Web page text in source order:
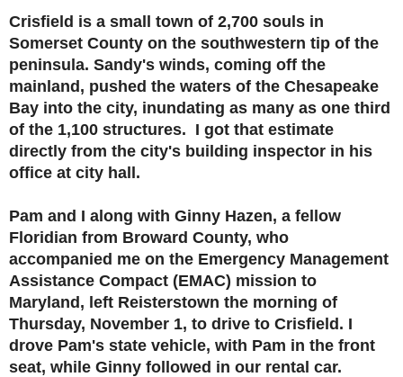
Crisfield is a small town of 2,700 souls in
Somerset County on the southwestern tip of the
peninsula. Sandy's winds, coming off the
mainland, pushed the waters of the Chesapeake
Bay into the city, inundating as many as one third
of the 1,100 structures. I got that estimate
directly from the city's building inspector in his
office at city hall.
Pam and I along with Ginny Hazen, a fellow
Floridian from Broward County, who
accompanied me on the Emergency Management
Assistance Compact (EMAC) mission to
Maryland, left Reisterstown the morning of
Thursday, November 1, to drive to Crisfield. I
drove Pam's state vehicle, with Pam in the front
seat, while Ginny followed in our rental car.